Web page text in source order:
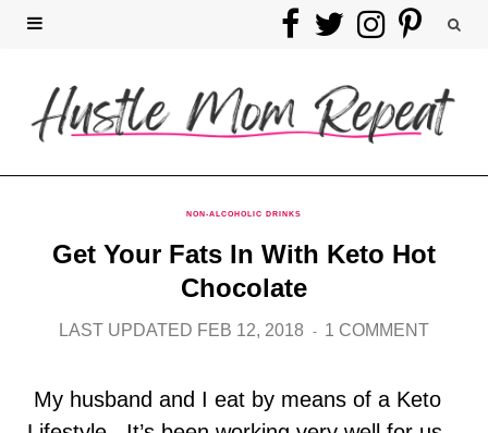
F
e
b
o
T
i
t
e
I
s
t
g
m
P
n
t
r
t
NON-ALCOHOLIC DRINKS
Get Your Fats In With Keto Hot
Chocolate
LAST UPDATED FEB 12, 2018 1 COMMENT
My husband and I eat by means of a Keto